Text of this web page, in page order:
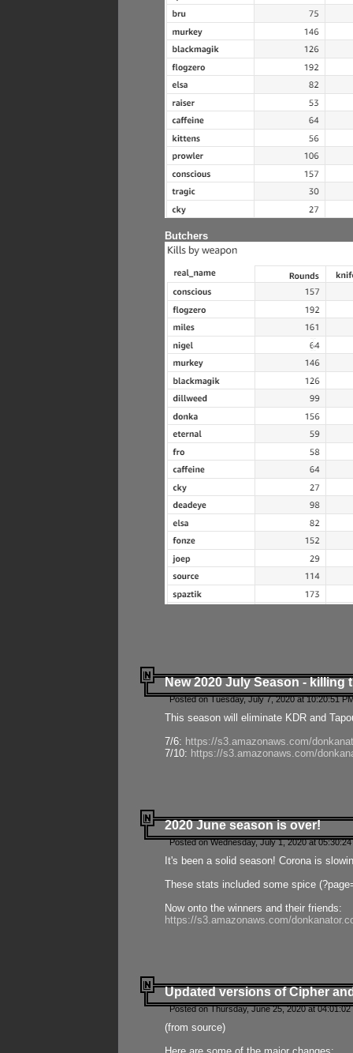
Butchers
New 2020 July Season - killing
Posted on Tuesday, July 7, 2020 at 10:20:51
This season will eliminate KDR and
7/6: https://s3.amazonaws.com/
7/10: https://s3.amazonaws.com/
2020 June season is over!
Posted on Wednesday, July 1, 2020 at
It's been a solid season! Corona is
These stats included some spice
Now onto the winners and their friends:
https://s3.amazonaws.com/
Updated versions of Cipher
Posted on Thursday, June 25, 2020 at
(from source)